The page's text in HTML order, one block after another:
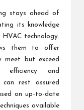
stays ahead of
its knowledge
technology.
them to offer
meet but exceed
and
can rest assured
on up-to-date
available